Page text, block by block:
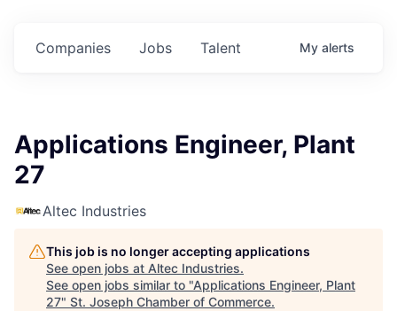
Jobs
Companies Talent My alerts
Applications Engineer, Plant
27
Altec Industries
This job is no longer accepting applications
See open jobs at Altec Industries.
See open jobs similar to "Applications Engineer, Plant
27" St. Joseph Chamber of Commerce.